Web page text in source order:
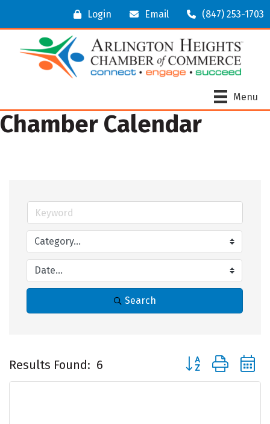
Login Email (847) 253-1703
Menu
Chamber Calendar
Search
Results Found: 6 Button group with